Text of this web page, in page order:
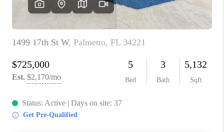
CONNECT
TOP AREAS
BLOG